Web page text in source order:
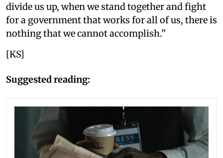
divide us up, when we stand together and fight
for a government that works for all of us, there is
nothing that we cannot accomplish.”
[KS]
Suggested reading: